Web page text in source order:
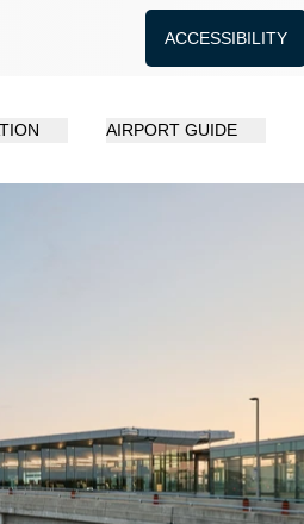
ACCESSIBILITY
AIRPORT GUIDE